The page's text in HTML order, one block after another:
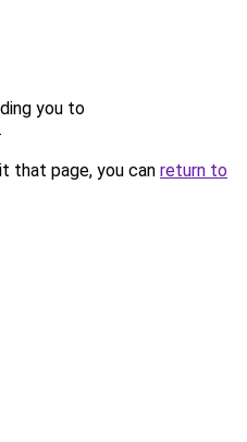
you to
.
that page, you can return to